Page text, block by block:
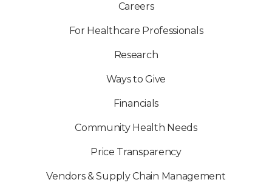
Careers
For Healthcare Professionals
Research
Ways to Give
Financials
Community Health Needs
Price Transparency
Vendors & Supply Chain Management